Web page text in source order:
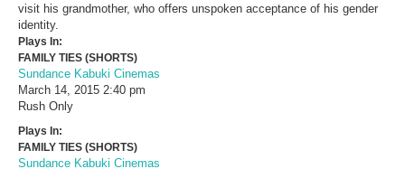
visit his grandmother, who offers unspoken acceptance of his gender
identity.
Plays In:
FAMILY TIES (SHORTS)
Sundance Kabuki Cinemas
March 14, 2015 2:40 pm
Rush Only
Plays In:
FAMILY TIES (SHORTS)
Sundance Kabuki Cinemas